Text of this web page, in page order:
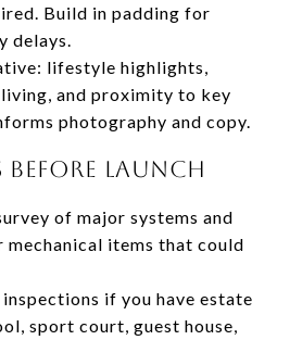
Build in padding for
delays.
lifestyle highlights,
and proximity to key
photography and copy.
before launch
of major systems and
mechanical items that could
if you have estate
sport court, guest house,